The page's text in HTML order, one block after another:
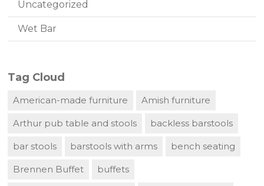
Uncategorized
Wet Bar
Tag Cloud
American-made furniture Amish furniture
Arthur pub table and stools backless barstools
bar stools barstools with arms bench seating
Brennen Buffet buffets